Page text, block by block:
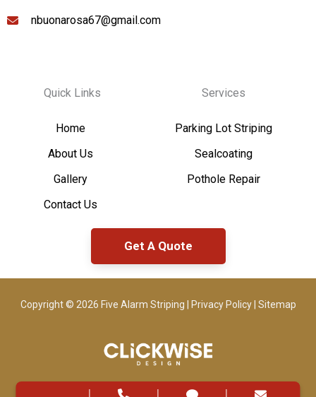
nbuonarosa67@gmail.com
Quick Links
Home
About Us
Gallery
Contact Us
Services
Parking Lot Striping
Sealcoating
Pothole Repair
Get A Quote
Copyright © 2026 Five Alarm Striping | Privacy Policy| Sitemap